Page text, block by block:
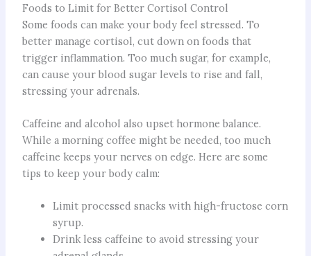
Foods to Limit for Better Cortisol Control
Some foods can make your body feel stressed. To
better manage cortisol, cut down on foods that
trigger inflammation. Too much sugar, for example,
can cause your blood sugar levels to rise and fall,
stressing your adrenals.
Caffeine and alcohol also upset hormone balance.
While a morning coffee might be needed, too much
caffeine keeps your nerves on edge. Here are some
tips to keep your body calm:
Limit processed snacks with high-fructose corn
syrup.
Drink less caffeine to avoid stressing your